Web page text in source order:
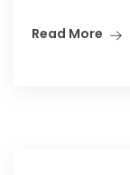
Read More